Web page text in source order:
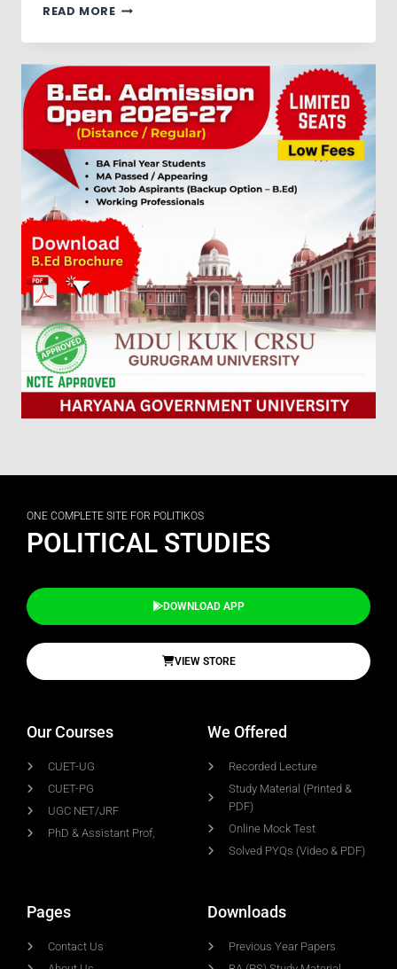
READ MORE
ONE COMPLETE SITE FOR POLITIKOS
POLITICAL STUDIES
DOWNLOAD APP
VIEW STORE
Our Courses
CUET-UG
CUET-PG
UGC NET/JRF
PhD & Assistant Prof,
We Offered
Recorded Lecture
Study Material (Printed &
PDF)
Online Mock Test
Solved PYQs (Video & PDF)
Pages
Contact Us
Downloads
Previous Year Papers